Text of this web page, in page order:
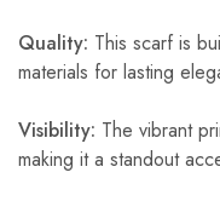
Quality: This scarf is
materials for lasting
Visibility: The vibrant
making it a standout